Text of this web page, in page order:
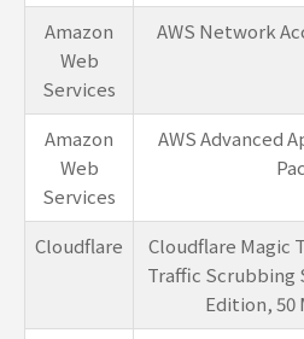
Amazon
Web
Services
AWS Network
Amazon
Web
Services
AWS Advanced
Cloudflare
Cloudflare Magic
Traffic
Edition,